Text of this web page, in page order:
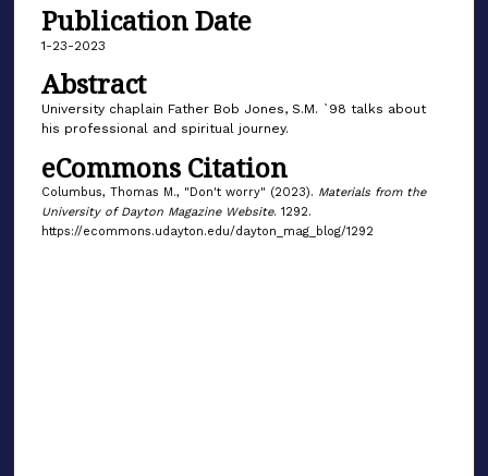
Publication Date
1-23-2023
Abstract
University chaplain Father Bob Jones, S.M. `98 talks about
his professional and spiritual journey.
eCommons Citation
Columbus, Thomas M., "Don't worry" (2023). Materials from the
University of Dayton Magazine Website. 1292.
https://ecommons.udayton.edu/dayton_mag_blog/1292